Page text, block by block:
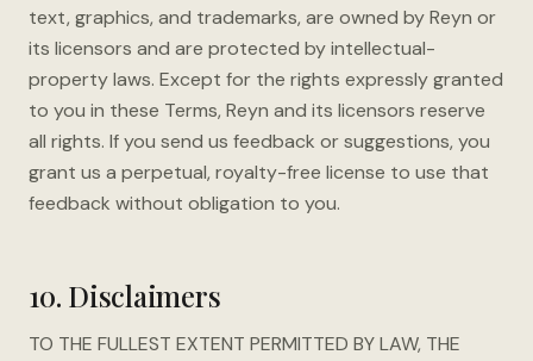
text, graphics, and trademarks, are owned by Reyn or
its licensors and are protected by intellectual-
property laws. Except for the rights expressly granted
to you in these Terms, Reyn and its licensors reserve
all rights. If you send us feedback or suggestions, you
grant us a perpetual, royalty-free license to use that
feedback without obligation to you.
10. Disclaimers
TO THE FULLEST EXTENT PERMITTED BY LAW, THE